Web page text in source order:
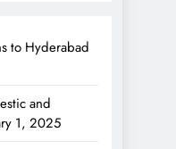
to Hyderabad
and
1, 2025